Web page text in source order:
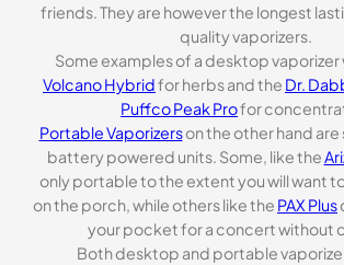
friends. They are however the longest
quality vaporizers.
Some examples of a desktop vaporizer
Volcano Hybridfor herbs and the Dr.
Puffco Peak Profor
Portable Vaporizerson the other hand are
battery powered units. Some, like the
only portable to the extent you will want
on the porch, while others like the PAX Plus
your pocket for a concert without
Both desktop and portable